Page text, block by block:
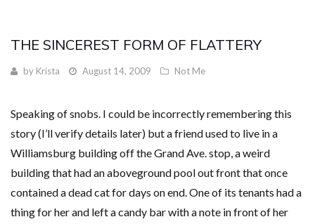
THE SINCEREST FORM OF FLATTERY
by Krista August 14, 2009 Not Me
Speaking of snobs. I could be incorrectly remembering this
story (I’ll verify details later) but a friend used to live in a
Williamsburg building off the Grand Ave. stop, a weird
building that had an aboveground pool out front that once
contained a dead cat for days on end. One of its tenants had a
thing for her and left a candy bar with a note in front of her